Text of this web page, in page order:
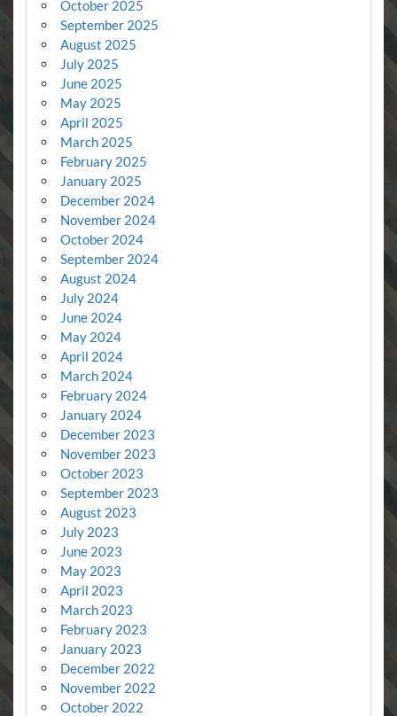
October 2025
September 2025
August 2025
July 2025
June 2025
May 2025
April 2025
March 2025
February 2025
January 2025
December 2024
November 2024
October 2024
September 2024
August 2024
July 2024
June 2024
May 2024
April 2024
March 2024
February 2024
January 2024
December 2023
November 2023
October 2023
September 2023
August 2023
July 2023
June 2023
May 2023
April 2023
March 2023
February 2023
January 2023
December 2022
November 2022
October 2022